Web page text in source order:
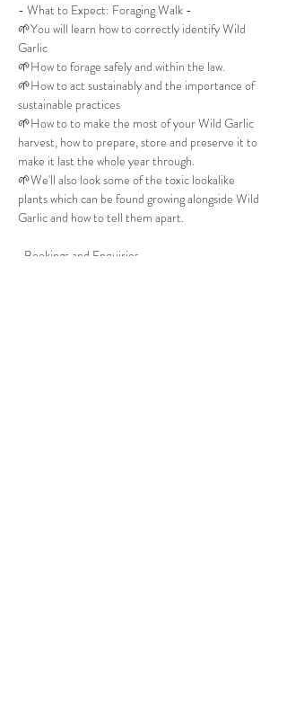
- What to Expect: Foraging Walk -
🌱You will learn how to correctly identify Wild
Garlic
🌱How to forage safely and within the law.
🌱How to act sustainably and the importance of
sustainable practices
🌱How to to make the most of your Wild Garlic
harvest, how to prepare, store and preserve it to
make it last the whole year through.
🌱We'll also look some of the toxic lookalike
plants which can be found growing alongside Wild
Garlic and how to tell them apart.
-Bookings and Enquiries-